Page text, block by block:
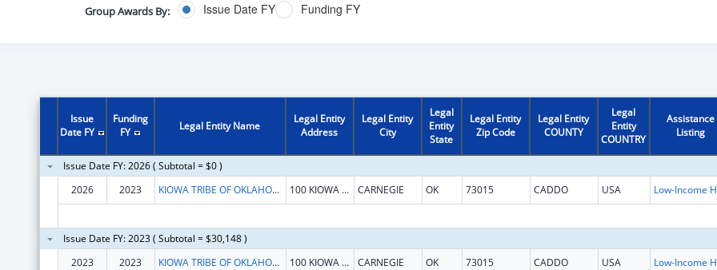
Group Awards By: Issue Date FY Funding FY
Issue
Date FY
Funding
FY
Legal Entity Name
Legal Entity
Address
Legal Entity
City
Legal
Entity
State
Legal Entity
Zip Code
Legal Entity
COUNTY
Legal
Entity
COUNTRY
Assistance
Listing
Issue Date FY: 2026 ( Subtotal = $0 )
2026
2023 KIOWA TRIBE OF OKLAHOMA 100 KIOWA WAY W HWY 9 CARNEGIE OK 73015 CADDO USA
Issue Date FY: 2023 ( Subtotal = $30,148 )
2023
2023 KIOWA TRIBE OF OKLAHOMA 100 KIOWA WAY W HWY 9 CARNEGIE OK 73015 CADDO USA